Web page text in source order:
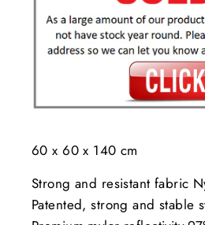
60 x 60 x 140 cm
Strong and resistant fabric
Patented, strong and stable